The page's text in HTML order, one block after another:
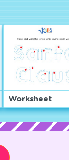
Worksheet